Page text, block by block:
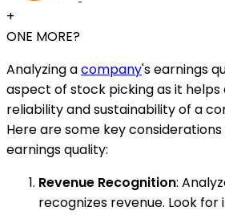
+
ONE MORE?
Analyzing acompany's earnings
aspect of stock picking as it
reliability and sustainability of a
Here are some key
earnings quality:
Revenue Recognition:
recognizes revenue. Look for